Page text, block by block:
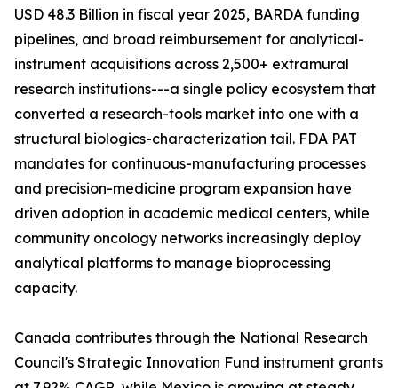
USD 48.3 Billion in fiscal year 2025, BARDA funding
pipelines, and broad reimbursement for analytical-
instrument acquisitions across 2,500+ extramural
research institutions---a single policy ecosystem that
converted a research-tools market into one with a
structural biologics-characterization tail. FDA PAT
mandates for continuous-manufacturing processes
and precision-medicine program expansion have
driven adoption in academic medical centers, while
community oncology networks increasingly deploy
analytical platforms to manage bioprocessing
capacity.
Canada contributes through the National Research
Council's Strategic Innovation Fund instrument grants